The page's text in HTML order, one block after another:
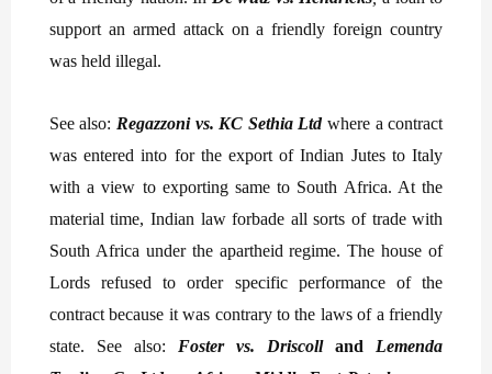
support an armed attack on a friendly foreign country
was held illegal.
See also: Regazzoni vs. KC Sethia Ltdwhere a contract
was entered into for the export of Indian Jutes to Italy
with a view to exporting same to South Africa. At the
material time, Indian law forbade all sorts of trade with
South Africa under the apartheid regime. The house of
Lords refused to order specific performance of the
contract because it was contrary to the laws of a friendly
state. See also: Foster vs. Driscolland Lemenda